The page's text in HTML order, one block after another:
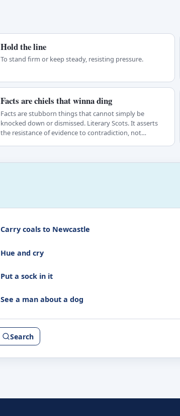
Hold the line
To stand firm or keep steady, resisting pressure.
Facts are chiels that winna ding
Facts are stubborn things that cannot simply be
knocked down or dismissed. Literary Scots. It asserts
the resistance of evidence to contradiction, not…
Carry coals to Newcastle
Hue and cry
Put a sock in it
See a man about a dog
Search